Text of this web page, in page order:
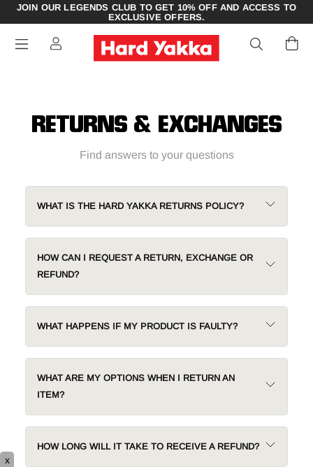
JOIN OUR LEGENDS CLUB TO GET 10% OFF AND ACCESS TO
EXCLUSIVE OFFERS.
RETURNS & EXCHANGES
Find answers to your questions
WHAT IS THE HARD YAKKA RETURNS POLICY?
HOW CAN I REQUEST A RETURN, EXCHANGE OR
REFUND?
WHAT HAPPENS IF MY PRODUCT IS FAULTY?
WHAT ARE MY OPTIONS WHEN I RETURN AN
ITEM?
HOW LONG WILL IT TAKE TO RECEIVE A REFUND?
x